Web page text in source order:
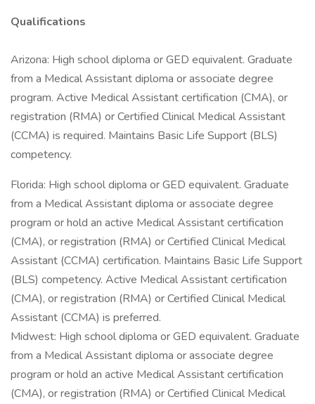
Qualifications
Arizona: High school diploma or GED equivalent. Graduate
from a Medical Assistant diploma or associate degree
program. Active Medical Assistant certification (CMA), or
registration (RMA) or Certified Clinical Medical Assistant
(CCMA) is required. Maintains Basic Life Support (BLS)
competency.
Florida: High school diploma or GED equivalent. Graduate
from a Medical Assistant diploma or associate degree
program or hold an active Medical Assistant certification
(CMA), or registration (RMA) or Certified Clinical Medical
Assistant (CCMA) certification. Maintains Basic Life Support
(BLS) competency. Active Medical Assistant certification
(CMA), or registration (RMA) or Certified Clinical Medical
Assistant (CCMA) is preferred.
Midwest: High school diploma or GED equivalent. Graduate
from a Medical Assistant diploma or associate degree
program or hold an active Medical Assistant certification
(CMA), or registration (RMA) or Certified Clinical Medical